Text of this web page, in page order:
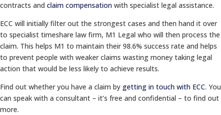
contracts and claim compensation with specialist legal assistance.
ECC will initially filter out the strongest cases and then hand it over
to specialist timeshare law firm, M1 Legal who will then process the
claim. This helps M1 to maintain their 98.6% success rate and helps
to prevent people with weaker claims wasting money taking legal
action that would be less likely to achieve results.
Find out whether you have a claim by getting in touch with ECC. You
can speak with a consultant – it’s free and confidential – to find out
more.